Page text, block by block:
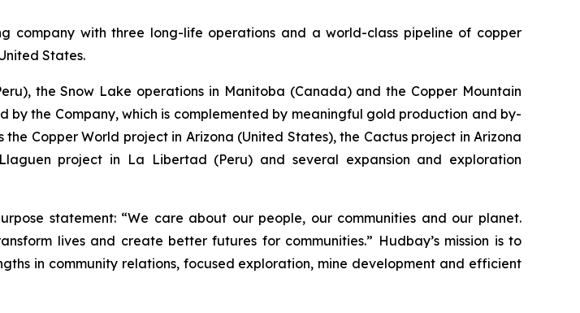
company with three long-life operations and a world-class pipeline of copper
States.
the Snow Lake operations in Manitoba (Canada) and the Copper Mountain
by the Company, which is complemented by meaningful gold production and by-
Copper World project in Arizona (United States), the Cactus project in Arizona
project in La Libertad (Peru) and several expansion and exploration
statement: “We care about our people, our communities and our planet.
lives and create better futures for communities.” Hudbay’s mission is to
in community relations, focused exploration, mine development and efficient